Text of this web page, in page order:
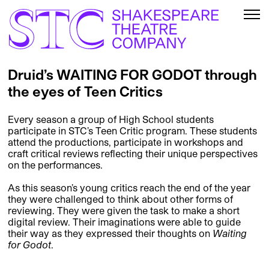
Druid’s WAITING FOR GODOT through
the eyes of Teen Critics
Every season a group of High School students
participate in STC’s Teen Critic program. These students
attend the productions, participate in workshops and
craft critical reviews reflecting their unique perspectives
on the performances.
As this season’s young critics reach the end of the year
they were challenged to think about other forms of
reviewing. They were given the task to make a short
digital review. Their imaginations were able to guide
their way as they expressed their thoughts on Waiting
for Godot.